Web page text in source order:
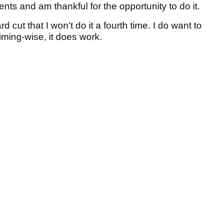
and am thankful for the opportunity to do it.
cut that I won't do it a fourth time. I do want to
wise, it does work.